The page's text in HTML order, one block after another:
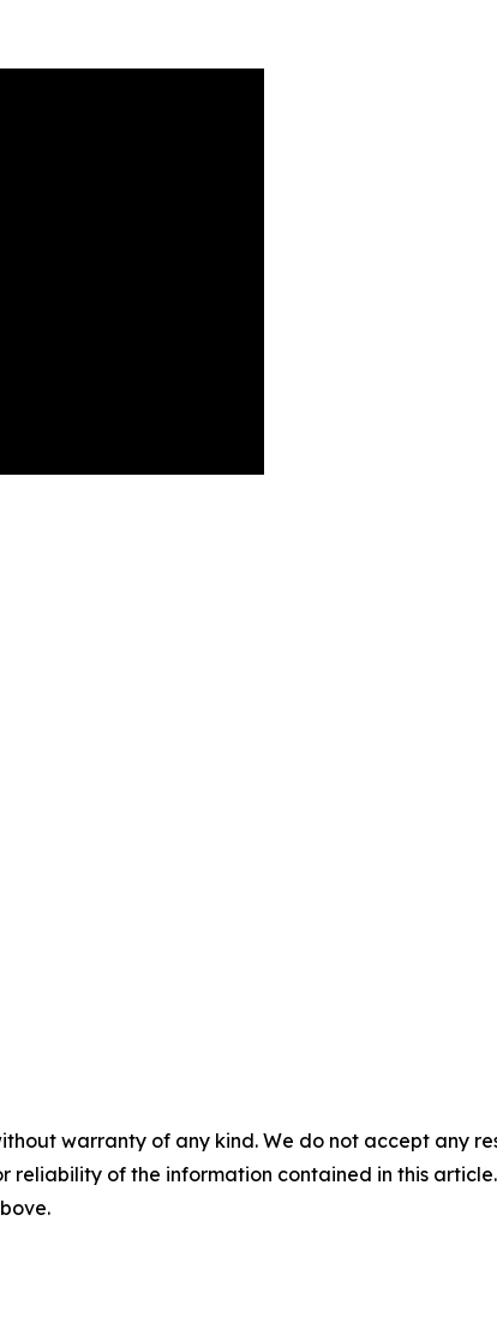
warranty of any kind. We do not accept any
reliability of the information contained in this